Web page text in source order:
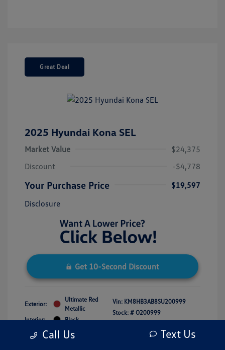
Great Deal
2025 Hyundai Kona SEL
Market Value
$24,375
Discount
-$4,778
Your Purchase Price
$19,597
Disclosure
Get 10-Second Discount
Exterior:
Ultimate Red
Metallic
Interior:
Black
Engine: Regular Unleaded I-4 2.0
L/122
Vin: KM8HB3AB8SU200999
Stock: # O200999
Drivetrain: FWD
Call Us Text Us